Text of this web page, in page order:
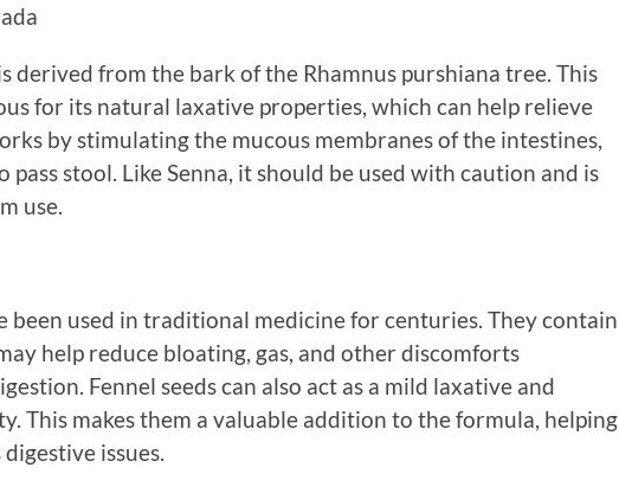
derived from the bark of the Rhamnus purshiana tree. This
for its natural laxative properties, which can help relieve
by stimulating the mucous membranes of the intestines,
pass stool. Like Senna, it should be used with caution and is
use.
been used in traditional medicine for centuries. They contain
help reduce bloating, gas, and other discomforts
Fennel seeds can also act as a mild laxative and
This makes them a valuable addition to the formula, helping
issues.